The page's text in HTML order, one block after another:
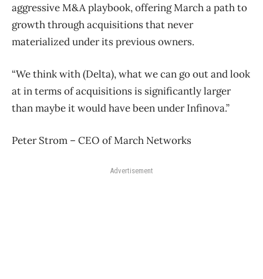
aggressive M&A playbook, offering March a path to
growth through acquisitions that never
materialized under its previous owners.
“We think with (Delta), what we can go out and look
at in terms of acquisitions is significantly larger
than maybe it would have been under Infinova.”
Peter Strom – CEO of March Networks
Advertisement